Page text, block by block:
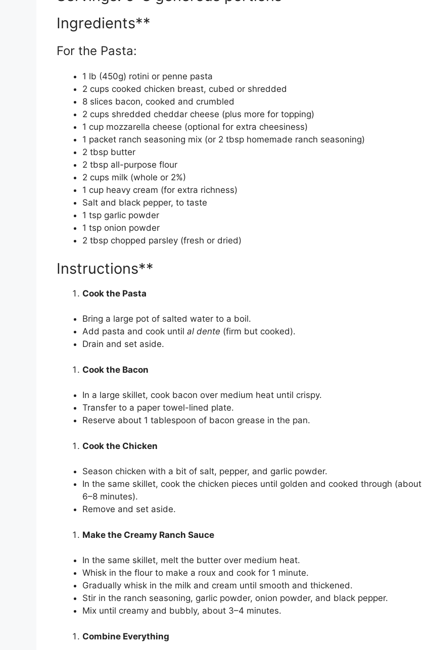
Ingredients**
For the Pasta:
1 lb (450g) rotini or penne pasta
2 cups cooked chicken breast, cubed or shredded
8 slices bacon, cooked and crumbled
2 cups shredded cheddar cheese (plus more for topping)
1 cup mozzarella cheese (optional for extra cheesiness)
1 packet ranch seasoning mix (or 2 tbsp homemade ranch seasoning)
2 tbsp butter
2 tbsp all-purpose flour
2 cups milk (whole or 2%)
1 cup heavy cream (for extra richness)
Salt and black pepper, to taste
1 tsp garlic powder
1 tsp onion powder
2 tbsp chopped parsley (fresh or dried)
Instructions**
Cook the Pasta
Bring a large pot of salted water to a boil.
Add pasta and cook until al dente (firm but cooked).
Drain and set aside.
Cook the Bacon
In a large skillet, cook bacon over medium heat until crispy.
Transfer to a paper towel-lined plate.
Reserve about 1 tablespoon of bacon grease in the pan.
Cook the Chicken
Season chicken with a bit of salt, pepper, and garlic powder.
In the same skillet, cook the chicken pieces until golden and cooked through (about
6–8 minutes).
Remove and set aside.
Make the Creamy Ranch Sauce
In the same skillet, melt the butter over medium heat.
Whisk in the flour to make a roux and cook for 1 minute.
Gradually whisk in the milk and cream until smooth and thickened.
Stir in the ranch seasoning, garlic powder, onion powder, and black pepper.
Mix until creamy and bubbly, about 3–4 minutes.
Combine Everything